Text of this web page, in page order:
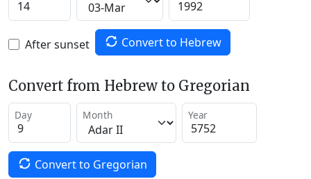
After sunset Convert to Hebrew
Convert from Hebrew to Gregorian
Day Month Year
Convert to Gregorian